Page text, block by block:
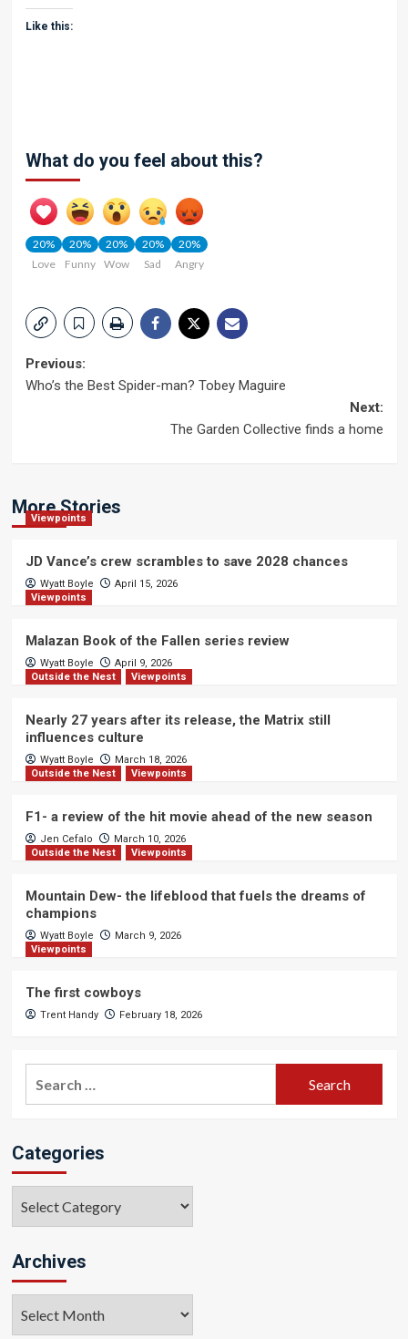
Like this:
What do you feel about this?
20%
Love
20%
Funny
20%
Wow
20%
Sad
20%
Angry
Post
Previous:
Who’s the Best Spider-man? Tobey Maguire
Next:
The Garden Collective finds a home
More Stories
Viewpoints
JD Vance’s crew scrambles to save 2028 chances
Wyatt Boyle
April 15, 2026
Viewpoints
Malazan Book of the Fallen series review
Wyatt Boyle
April 9, 2026
Outside the Nest
Viewpoints
Nearly 27 years after its release, the Matrix still
influences culture
Wyatt Boyle
March 18, 2026
Outside the Nest
Viewpoints
F1- a review of the hit movie ahead of the new season
Jen Cefalo
March 10, 2026
Outside the Nest
Viewpoints
Mountain Dew- the lifeblood that fuels the dreams of
champions
Wyatt Boyle
March 9, 2026
Viewpoints
The first cowboys
Trent Handy February 18, 2026
Categories
Archives